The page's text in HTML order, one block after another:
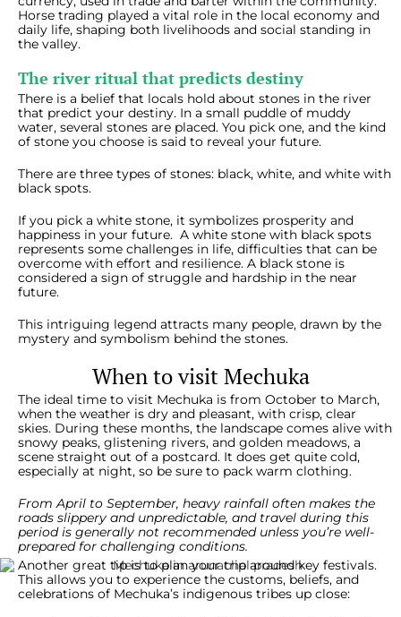
Horse trading played a vital role in the local economy and
daily life, shaping both livelihoods and social standing in
the valley.
The river ritual that predicts destiny
There is a belief that locals hold about stones in the river
that predict your destiny. In a small puddle of muddy
water, several stones are placed. You pick one, and the kind
of stone you choose is said to reveal your future.
There are three types of stones: black, white, and white with
black spots.
If you pick a white stone, it symbolizes prosperity and
happiness in your future. A white stone with black spots
represents some challenges in life, difficulties that can be
overcome with effort and resilience. A black stone is
considered a sign of struggle and hardship in the near
future.
This intriguing legend attracts many people, drawn by the
mystery and symbolism behind the stones.
When to visit Mechuka
The ideal time to visit Mechuka is from October to March,
when the weather is dry and pleasant, with crisp, clear
skies. During these months, the landscape comes alive with
snowy peaks, glistening rivers, and golden meadows, a
scene straight out of a postcard. It does get quite cold,
especially at night, so be sure to pack warm clothing.
From April to September, heavy rainfall often makes the
roads slippery and unpredictable, and travel during this
period is generally not recommended unless you’re well-
prepared for challenging conditions.
Another great tip is to plan your trip around key festivals.
This allows you to experience the customs, beliefs, and
celebrations of Mechuka’s indigenous tribes up close: